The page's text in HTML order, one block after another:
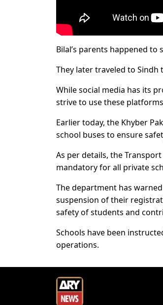
Bilal’s parents happened
They later traveled to
While social media has its
strive to use these
Earlier today, the Khyber
school buses to ensure
As per details, the
mandatory for all private
The department has
suspension of their
safety of students and
Schools have been
operations.